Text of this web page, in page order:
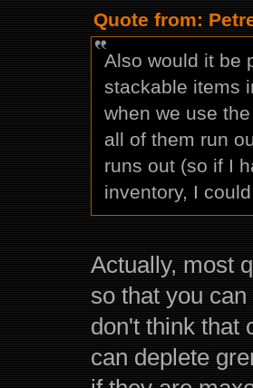
Quote from:
Also would it be
stackable items
when we use
all of them run
runs out (so if I
inventory, I
Actually, most
so that you
don't think that
can deplete